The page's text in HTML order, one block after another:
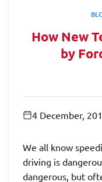
How New
by
4 December,
We all know
driving is
dangerous, but